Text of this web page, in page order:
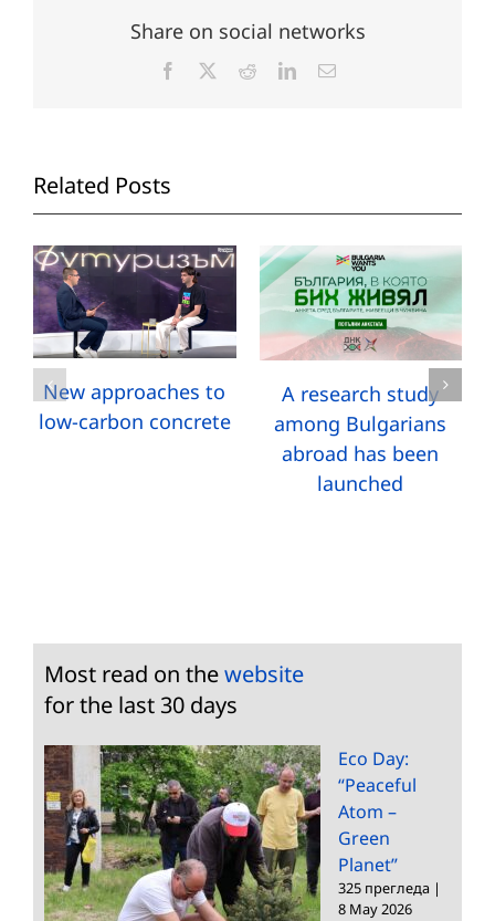
Share on social networks
Facebook RedditLinkedInEmail
Related Posts
New approaches to
low-carbon concrete
A research study
among Bulgarians
abroad has been
launched
Most read on thewebsite
for the last 30 days
Eco Day:
“Peaceful
Atom –
Green
Planet”
325 прегледа |
8 May 2026